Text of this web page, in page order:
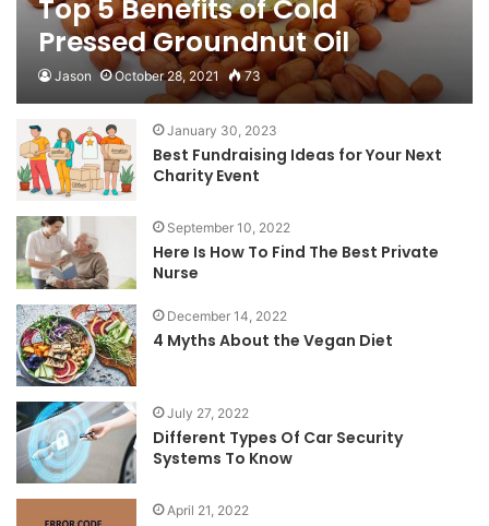
Top 5 Benefits of Cold
Pressed Groundnut Oil
Jason October 28, 2021 73
January 30, 2023
Best Fundraising Ideas for Your Next
Charity Event
September 10, 2022
Here Is How To Find The Best Private
Nurse
December 14, 2022
4 Myths About the Vegan Diet
July 27, 2022
Different Types Of Car Security
Systems To Know
April 21, 2022